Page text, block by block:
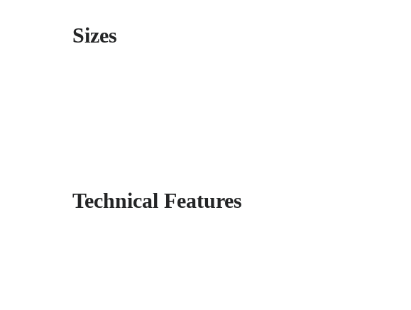
Sizes
Technical Features